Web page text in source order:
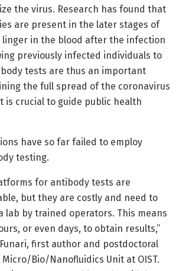
the virus. Research has found that
are present in the later stages of
in the blood after the infection
previously infected individuals to
tests are thus an important
the full spread of the coronavirus
is crucial to guide public health
have so far failed to employ
testing.
for antibody tests are
but they are costly and need to
lab by trained operators. This means
or even days, to obtain results,”
first author and postdoctoral
Bio/Nanofluidics Unit at OIST.